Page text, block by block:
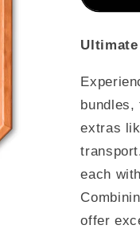
Baltic
-
bundles,
extras
each
offer